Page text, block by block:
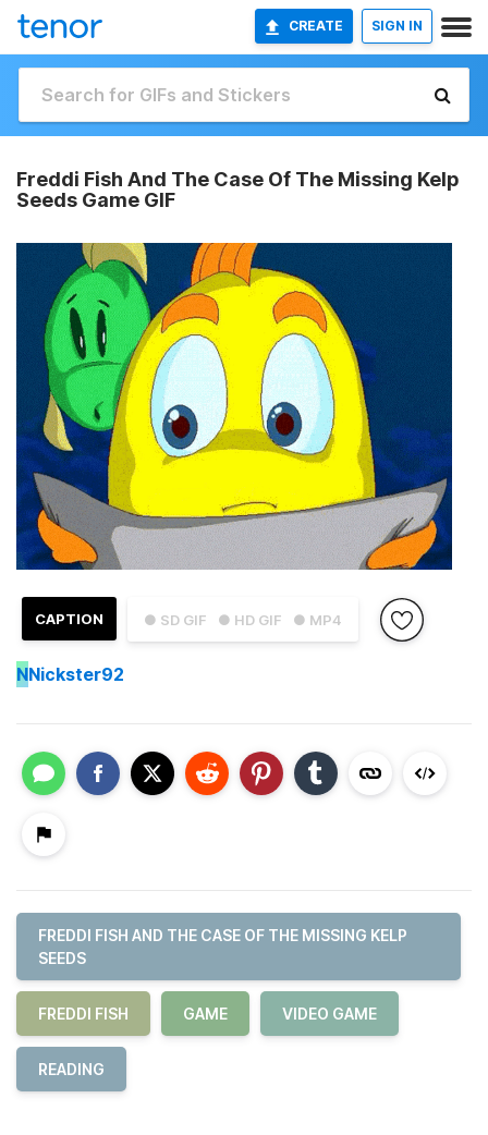
CREATE SIGN IN
Freddi Fish And The Case Of The Missing Kelp
Seeds Game GIF
● SD GIF ● HD GIF ● MP4
CAPTION
NNickster92
FREDDI FISH AND THE CASE OF THE MISSING KELP
SEEDS
FREDDI FISH GAME VIDEO GAME
READING